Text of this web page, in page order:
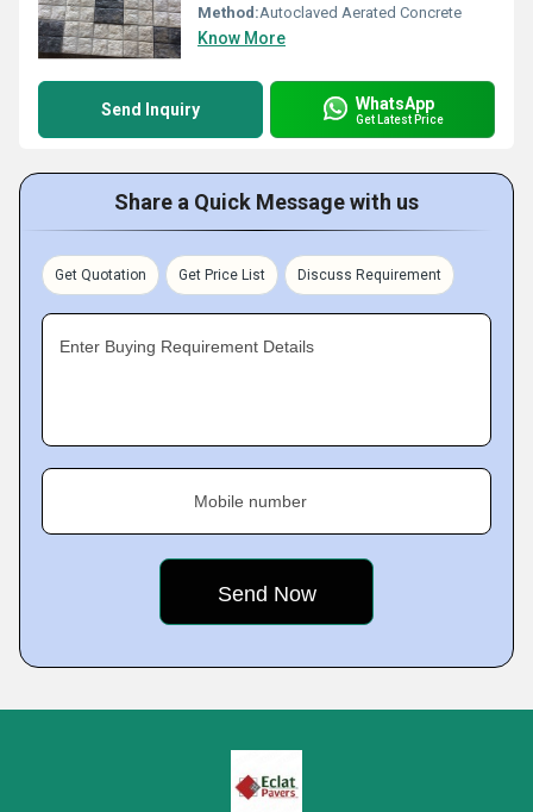
Method:Autoclaved Aerated Concrete
Know More
Send Inquiry WhatsApp
Get Latest Price
Share a Quick Message with us
Get Quotation Get Price List Discuss Requirement
Enter Buying Requirement Details
Mobile number